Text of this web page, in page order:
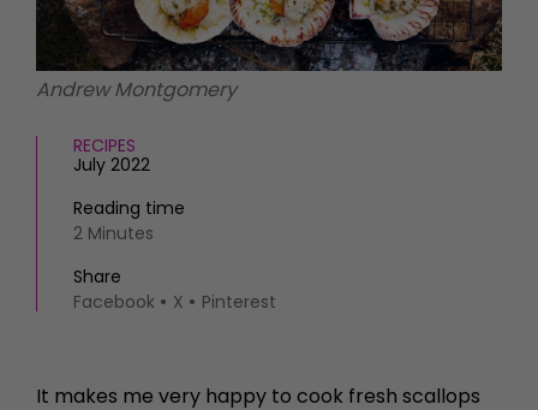
FOOD AND DRINK
Recipes
Reviews
Newsletter
Previous issues
Work with us
Andrew Montgomery
RECIPES
July 2022
Reading time
2 Minutes
Share
Facebook
X Pinterest
It makes me very happy to cook fresh scallops